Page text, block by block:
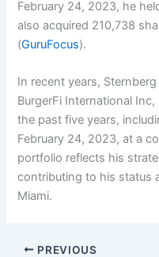
February 24, 2023, he
also acquired 210,738
(GuruFocus).
In recent years,
BurgerFi International
the past five years,
February 24, 2023, at a
portfolio reflects his
contributing to his status
Miami.
PREVIOUS